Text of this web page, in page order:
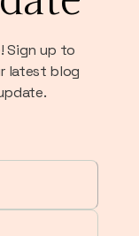
Sign up to
latest blog